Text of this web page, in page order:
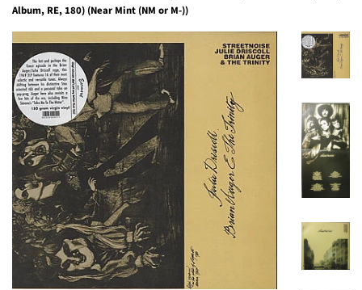
Album, RE, 180) (Near Mint (NM or M-))